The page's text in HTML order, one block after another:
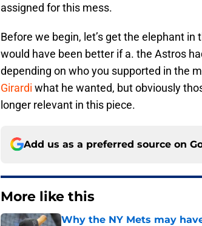
assigned for this mess.
Before we begin, let’s get the elephant
would have been better if a. the Astros
depending on who you supported in the
Girardi what he wanted, but obviously
longer relevant in this piece.
Add us as a preferred source on
More like this
Why the NY Mets may